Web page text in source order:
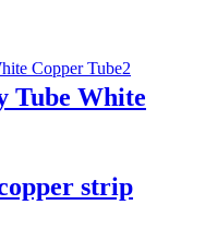
Tube White
strip